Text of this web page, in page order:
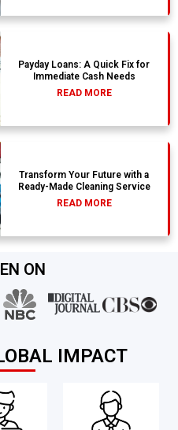
Payday Loans: A Quick Fix for
Immediate Cash Needs
READ MORE
Transform Your Future with a
Ready-Made Cleaning Service
READ MORE
ON
IMPACT